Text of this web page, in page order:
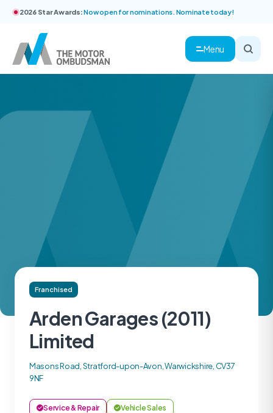
2026 Star Awards:Now open for nominations. Nominate today!
Menu
Franchised
Arden Garages (2011)
Limited
Masons Road, Stratford-upon-Avon, Warwickshire, CV37
9NF
Service & Repair Vehicle Sales